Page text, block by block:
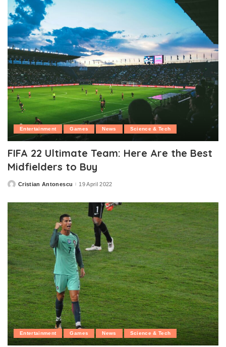
Entertainment Games News Science & Tech
FIFA 22 Ultimate Team: Here Are the Best
Midfielders to Buy
PostedCristian Antonescu 19 April 2022
Entertainment Games News Science & Tech